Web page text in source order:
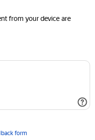
from your device are
form